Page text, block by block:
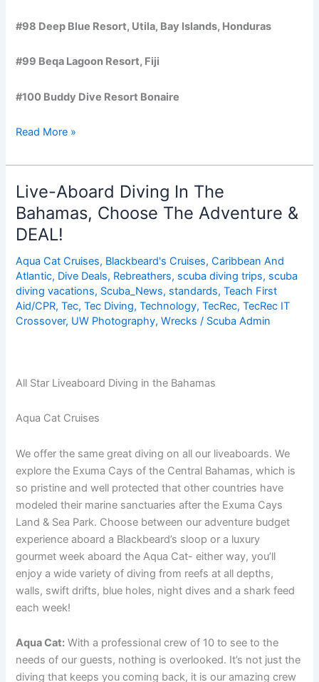
#98 Deep Blue Resort, Utila, Bay Islands, Honduras
#99 Beqa Lagoon Resort, Fiji
#100 Buddy Dive Resort Bonaire
100
Scuba
Diving
Sites,
Operators,
Destinations
More
Read More »
Live-Aboard Diving In The
Bahamas, Choose The Adventure &
DEAL!
Aqua Cat Cruises, Blackbeard's Cruises,Caribbean And
Atlantic, Dive Deals, Rebreathers, scuba diving trips, scuba
diving vacations, Scuba_News, standards,Teach First
Aid/CPR,Tec,Tec Diving,Technology,TecRec,TecRec IT
Crossover, UW Photography,Wrecks / Scuba Admin
All Star Liveaboard Diving in the Bahamas
Aqua Cat Cruises
We offer the same great diving on all our liveaboards. We
explore the Exuma Cays of the Central Bahamas, which is
so pristine and well protected that other countries have
modeled their marine sanctuaries after the Exuma Cays
Land & Sea Park. Choose between our adventure budget
experience aboard a Blackbeard’s sloop or a luxury
gourmet week aboard the Aqua Cat- either way, you’ll
enjoy a wide variety of diving from reefs at all depths,
walls, swift drifts, blue holes, night dives and a shark feed
each week!
Aqua Cat: With a professional crew of 10 to see to the
needs of our guests, nothing is overlooked. It’s not just the
diving that keeps you coming back, it is our amazing crew